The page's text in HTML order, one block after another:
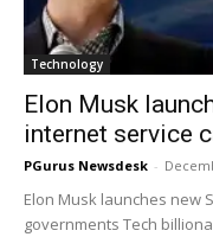
Technology
Elon Musk
internet service
PGurus Newsdesk -
Elon Musk launches new
governments Tech